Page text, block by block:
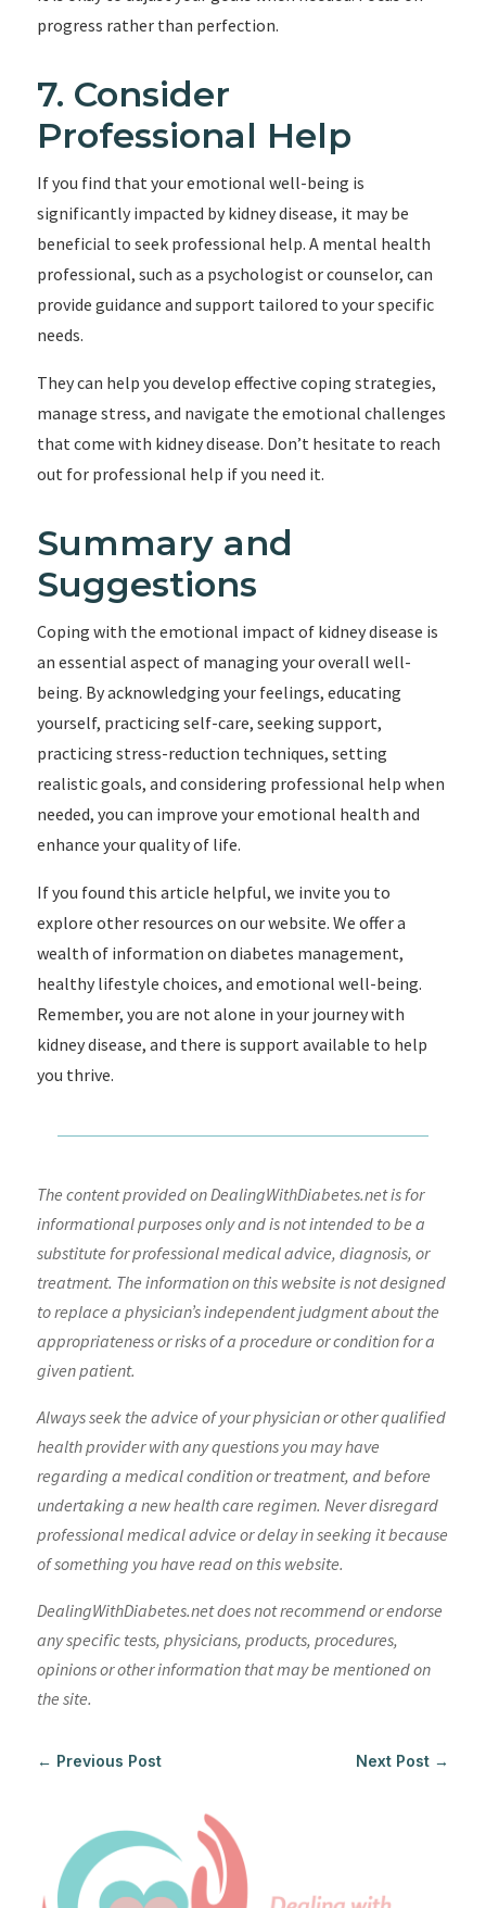
progress rather than perfection.
7. Consider
Professional Help
If you find that your emotional well-being is
significantly impacted by kidney disease, it may be
beneficial to seek professional help. A mental health
professional, such as a psychologist or counselor, can
provide guidance and support tailored to your specific
needs.
They can help you develop effective coping strategies,
manage stress, and navigate the emotional challenges
that come with kidney disease. Don’t hesitate to reach
out for professional help if you need it.
Summary and
Suggestions
Coping with the emotional impact of kidney disease is
an essential aspect of managing your overall well-
being. By acknowledging your feelings, educating
yourself, practicing self-care, seeking support,
practicing stress-reduction techniques, setting
realistic goals, and considering professional help when
needed, you can improve your emotional health and
enhance your quality of life.
If you found this article helpful, we invite you to
explore other resources on our website. We offer a
wealth of information on diabetes management,
healthy lifestyle choices, and emotional well-being.
Remember, you are not alone in your journey with
kidney disease, and there is support available to help
you thrive.
The content provided on DealingWithDiabetes.net is for
informational purposes only and is not intended to be a
substitute for professional medical advice, diagnosis, or
treatment. The information on this website is not designed
to replace a physician’s independent judgment about the
appropriateness or risks of a procedure or condition for a
given patient.
Always seek the advice of your physician or other qualified
health provider with any questions you may have
regarding a medical condition or treatment, and before
undertaking a new health care regimen. Never disregard
professional medical advice or delay in seeking it because
of something you have read on this website.
DealingWithDiabetes.net does not recommend or endorse
any specific tests, physicians, products, procedures,
opinions or other information that may be mentioned on
the site.
← Previous Post Next Post →